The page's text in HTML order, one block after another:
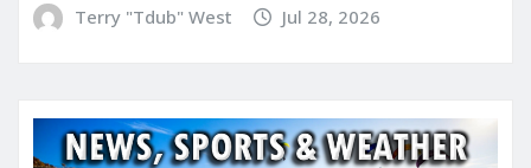
Terry "Tdub" West Jul 28, 2026